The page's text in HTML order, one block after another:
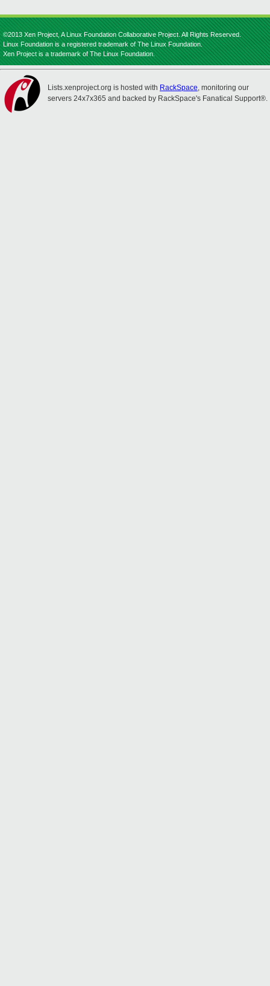
©2013 Xen Project, A Linux Foundation Collaborative Project. All Rights Reserved.
Linux Foundation is a registered trademark of The Linux Foundation.
Xen Project is a trademark of The Linux Foundation.
Lists.xenproject.org is hosted with RackSpace, monitoring our
servers 24x7x365 and backed by RackSpace's Fanatical Support®.